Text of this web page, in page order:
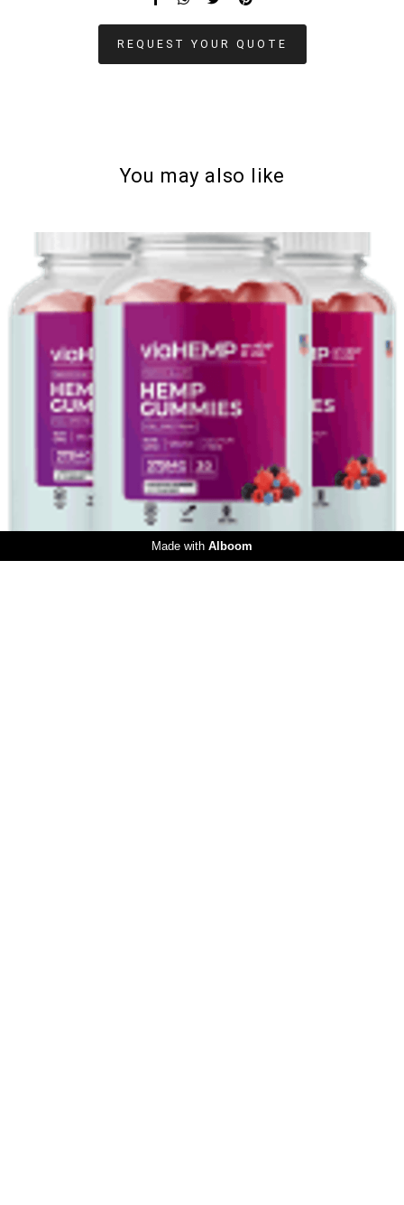
REQUEST YOUR QUOTE
You may also like
253 0
Made with Alboom